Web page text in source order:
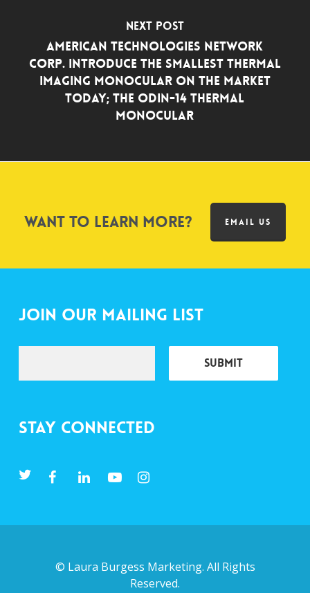
Next Post
American Technologies Network
Corp. Introduce the Smallest Thermal
Imaging Monocular On the Market
Today; the Odin-14 Thermal
Monocular
Want to learn more? EMAIL US
Join Our Mailing List
Stay Connected
© Laura Burgess Marketing. All Rights
Reserved.